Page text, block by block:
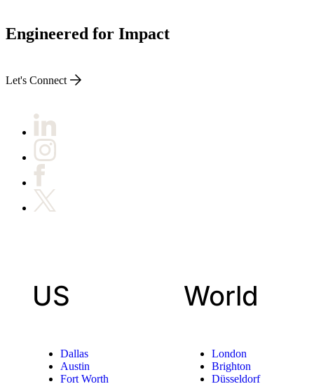
Engineered for Impact
Let's Connect
US
Dallas
Austin
Fort Worth
World
London
Brighton
Düsseldorf